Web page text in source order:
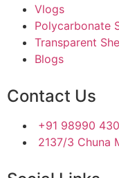
Vlogs
Polycarbonate
Transparent
Blogs
Contact Us
+91 98990
2137/3 Chuna